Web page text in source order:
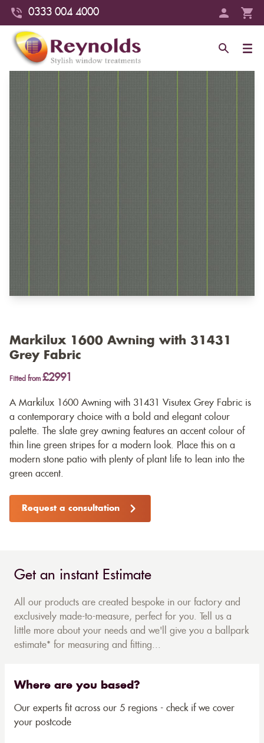
0333 004 4000
Markilux 1600 Awning with 31431
Grey Fabric
Fitted from £2991
A Markilux 1600 Awning with 31431 Visutex Grey Fabric is
a contemporary choice with a bold and elegant colour
palette. The slate grey awning features an accent colour of
thin line green stripes for a modern look. Place this on a
modern stone patio with plenty of plant life to lean into the
green accent.
Request a consultation
Get an instant Estimate
All our products are created bespoke in our factory and
exclusively made-to-measure, perfect for you. Tell us a
little more about your needs and we'll give you a ballpark
estimate* for measuring and fitting...
Where are you based?
Our experts fit across our 5 regions - check if we cover
your postcode